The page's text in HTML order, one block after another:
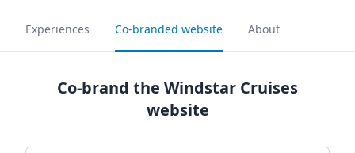
Experiences Co-branded website About
Co-brand the Windstar Cruises
website